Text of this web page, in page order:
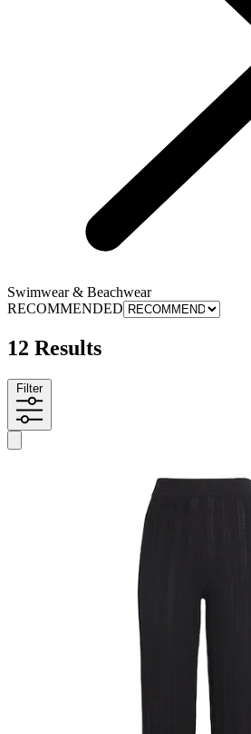
Swimwear & Beachwear
RECOMMENDED
12 Results
Filter